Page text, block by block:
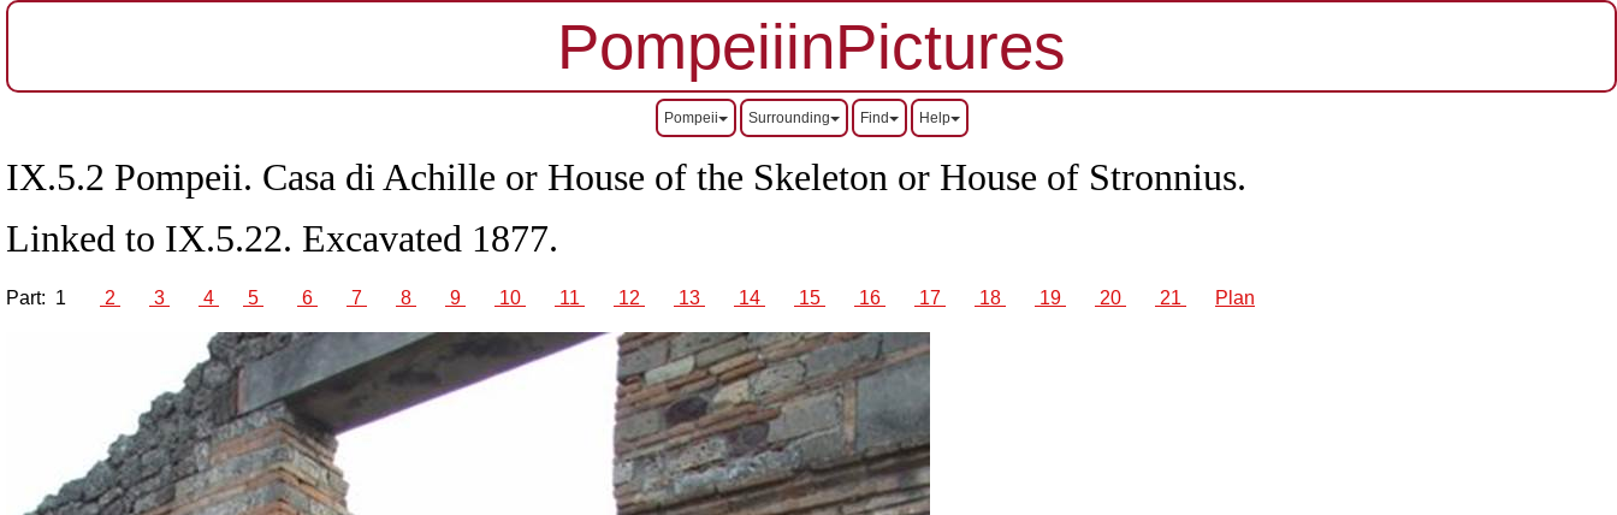
PompeiiinPictures
Pompeii Surrounding Find Help
IX.5.2 Pompeii. Casa di Achille or House of the Skeleton or House of Stronnius.
Linked to IX.5.22. Excavated 1877.
Part: 1 2 3 4 5 6 7 8 9 10 11 12 13 14 15 16 17 18 19 20 21 Plan